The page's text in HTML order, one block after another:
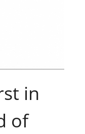
in
of